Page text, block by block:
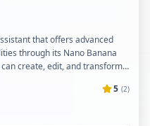
that offers advanced
through its Nano Banana
create, edit, and transform
add text seamlessly.
for creativity, productivity, and
via the Gemini app with global
5 (2)